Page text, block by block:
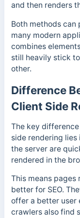
and then renders
Both methods can
many modern
combines
still heavily stick
other.
Difference
Client Side
The key
side rendering lies
the server are
rendered in the
This means pages
better for SEO.
offer a better user
crawlers also find